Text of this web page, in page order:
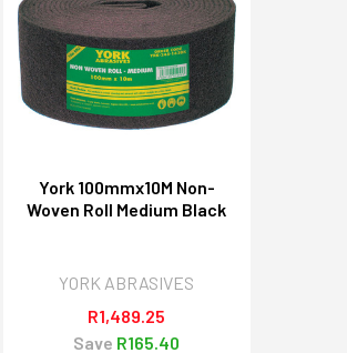
York 100mmx10M Non-
Woven Roll Medium Black
YORK ABRASIVES
R1,489.25
Save R165.40